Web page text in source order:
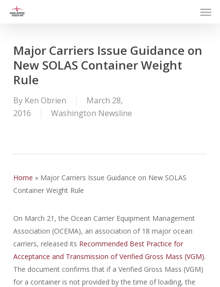
Major Carriers Issue Guidance on
New SOLAS Container Weight
Rule
By Ken Obrien
March 28,
2016
Washington Newsline
Home » Major Carriers Issue Guidance on New SOLAS
Container Weight Rule
On March 21, the Ocean Carrier Equipment Management
Association (OCEMA), an association of 18 major ocean
carriers, released its Recommended Best Practice for
Acceptance and Transmission of Verified Gross Mass (VGM).
The document confirms that if a Verified Gross Mass (VGM)
for a container is not provided by the time of loading, the